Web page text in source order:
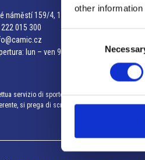
other
náměstí 159/4, 110 00 Praga 1 –
015 300
lun – ven 9:00 – 17:00
servizio di sportello al pubblico. Per fissare
si prega di scrivere a info@camic.cz